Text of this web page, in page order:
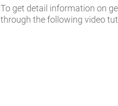
To get detail information on
through the following video